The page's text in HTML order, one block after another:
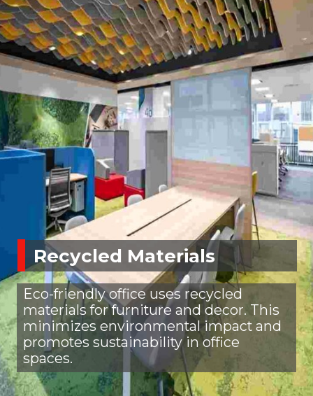
Eco-friendly office uses recycled
materials for furniture and decor. This
minimizes environmental impact and
promotes sustainability in office
spaces.
Recycled Materials